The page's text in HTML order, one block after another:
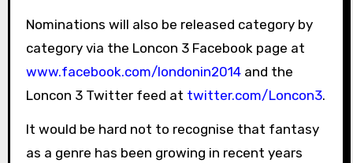
Nominations will also be released category by
category via the Loncon 3 Facebook page at
www.facebook.com/londonin2014 and the
Loncon 3 Twitter feed at twitter.com/Loncon3.
It would be hard not to recognise that fantasy
as a genre has been growing in recent years